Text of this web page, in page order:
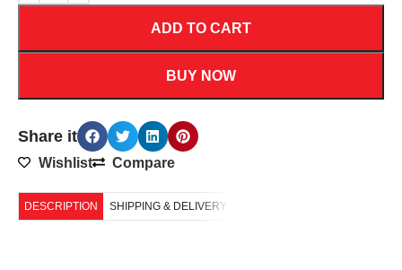
ADD TO CART
BUY NOW
Share it
Wishlist Compare
DESCRIPTION SHIPPING & DELIVERY